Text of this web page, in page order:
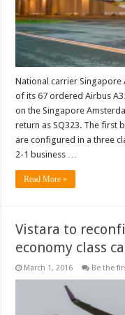
National carrier Singapore
of its 67 ordered Airbus
on the Singapore
return as SQ323. The first
are configured in a three
2-1 business …
Read More »
Vistara to
economy class
March 1, 2016 Be the